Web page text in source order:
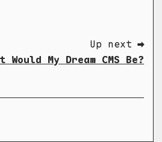
Up next ➡
Would My Dream CMS Be?